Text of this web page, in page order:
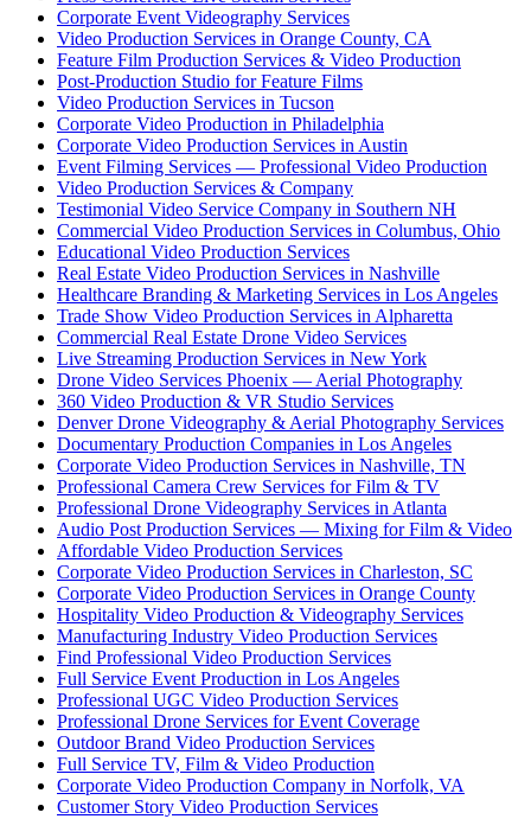
Corporate Event Videography Services
Video Production Services in Orange County, CA
Feature Film Production Services & Video Production
Post-Production Studio for Feature Films
Video Production Services in Tucson
Corporate Video Production in Philadelphia
Corporate Video Production Services in Austin
Event Filming Services — Professional Video Production
Video Production Services & Company
Testimonial Video Service Company in Southern NH
Commercial Video Production Services in Columbus, Ohio
Educational Video Production Services
Real Estate Video Production Services in Nashville
Healthcare Branding & Marketing Services in Los Angeles
Trade Show Video Production Services in Alpharetta
Commercial Real Estate Drone Video Services
Live Streaming Production Services in New York
Drone Video Services Phoenix — Aerial Photography
360 Video Production & VR Studio Services
Denver Drone Videography & Aerial Photography Services
Documentary Production Companies in Los Angeles
Corporate Video Production Services in Nashville, TN
Professional Camera Crew Services for Film & TV
Professional Drone Videography Services in Atlanta
Audio Post Production Services — Mixing for Film & Video
Affordable Video Production Services
Corporate Video Production Services in Charleston, SC
Corporate Video Production Services in Orange County
Hospitality Video Production & Videography Services
Manufacturing Industry Video Production Services
Find Professional Video Production Services
Full Service Event Production in Los Angeles
Professional UGC Video Production Services
Professional Drone Services for Event Coverage
Outdoor Brand Video Production Services
Full Service TV, Film & Video Production
Corporate Video Production Company in Norfolk, VA
Customer Story Video Production Services